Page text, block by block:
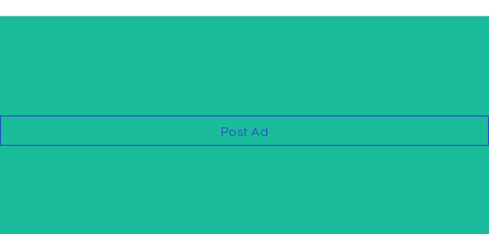
Post Ad